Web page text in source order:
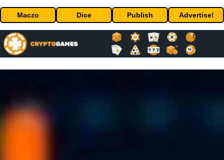
Maczo Dice Publish Advertise!